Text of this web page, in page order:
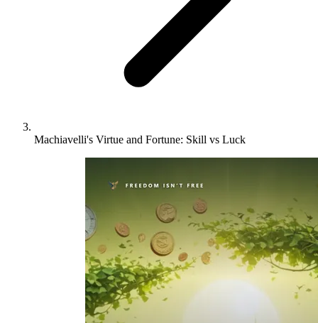
Machiavelli's Virtue and Fortune: Skill vs Luck